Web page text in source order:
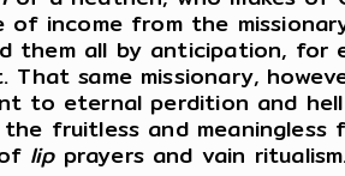
of income from the
them all by anticipation,
same missionary,
to eternal perdition and
fruitless and
lipprayers and vain